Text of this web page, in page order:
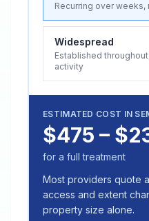
Recurring over weeks,
Widespread
Established
activity
ESTIMATED COST IN
$475 –
for a full treatment
Most providers quote
access and extent
property size alone.